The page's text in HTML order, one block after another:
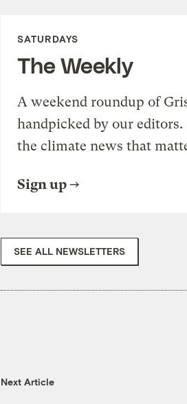
SATURDAYS
The Weekly
A weekend roundup of
handpicked by our editors.
the climate news that
Sign up
SEE ALL NEWSLETTERS
Next Article